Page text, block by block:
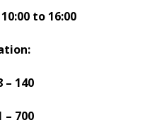
to 16:00
– 140
– 700